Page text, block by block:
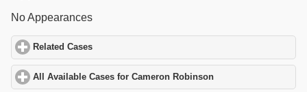
No Appearances
Related Cases
All Available Cases for Cameron Robinson